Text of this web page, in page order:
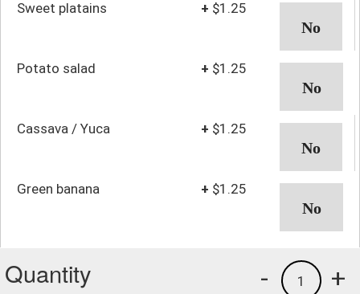
Sweet platains + $1.25
Potato salad + $1.25
Cassava / Yuca + $1.25
Green banana + $1.25
Quantity +
1
-